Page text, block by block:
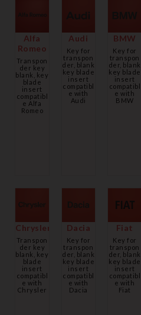
Alfa
Romeo
Transpon
der key
blank, key
blade
insert
compatibl
e Alfa
Romeo
Audi
Key for
transpon
der, blank
key blade
insert
compatibl
e with
Audi
BMW
Key for
transpon
der, blank
key blade
insert
compatibl
e with
BMW
Chrysler
Transpon
der key
blank, key
blade
insert
compatibl
e with
Chrysler
Dacia
Key for
transpon
der, blank
key blade
insert
compatibl
e with
Dacia
Fiat
Key for
transpon
der, blank
key blade
insert
compatibl
e with
Fiat